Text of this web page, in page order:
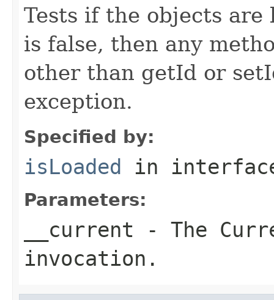
Tests if the objects
is false, then any
other than getId or
exception.
Specified by:
isLoaded in
Parameters:
__current - The
invocation.